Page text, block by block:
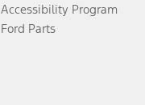
Accessibility Program
Ford Parts